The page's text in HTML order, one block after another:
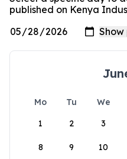
published on Kenya
Mo Tu We
1
2 3
8 9 10